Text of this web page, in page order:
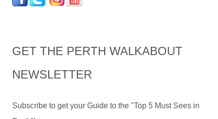
GET THE PERTH WALKABOUT
NEWSLETTER
Subscribe to get your Guide to the "Top 5 Must Sees in